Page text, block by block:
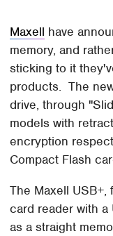
Maxell have
memory, and
sticking to it
products. The
drive, through
models with
encryption
Compact Flash
The Maxell
card reader with
as a straight